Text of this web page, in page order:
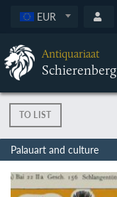
EUR
Antiquariaat
Schierenberg
TO LIST
Palauart and culture